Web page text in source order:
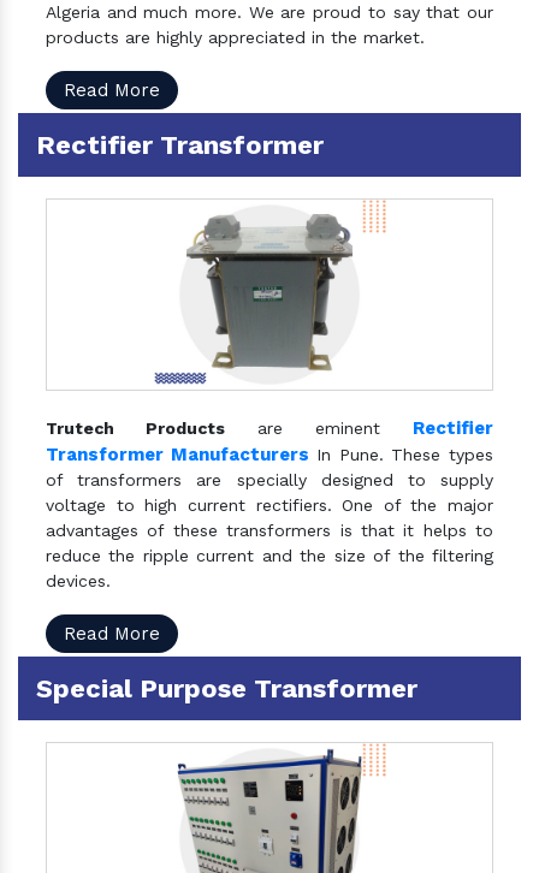
Algeria and much more. We are proud to say that our
products are highly appreciated in the market.
Read More
Rectifier Transformer
Trutech Products are eminent Rectifier
Transformer Manufacturers In Pune. These types
of transformers are specially designed to supply
voltage to high current rectifiers. One of the major
advantages of these transformers is that it helps to
reduce the ripple current and the size of the filtering
devices.
Read More
Special Purpose Transformer